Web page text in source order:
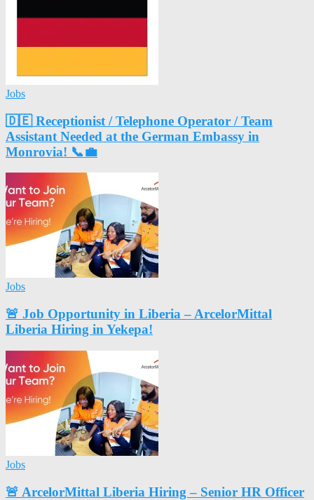
Jobs
🇩🇪 Receptionist / Telephone Operator / Team
Assistant Needed at the German Embassy in
Monrovia! 📞💼
Jobs
🚨 Job Opportunity in Liberia – ArcelorMittal
Liberia Hiring in Yekepa!
Jobs
🚨 ArcelorMittal Liberia Hiring – Senior HR Officer